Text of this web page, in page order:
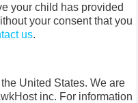
your child has provided
your consent that you
us.
United States. We are
inc. For information